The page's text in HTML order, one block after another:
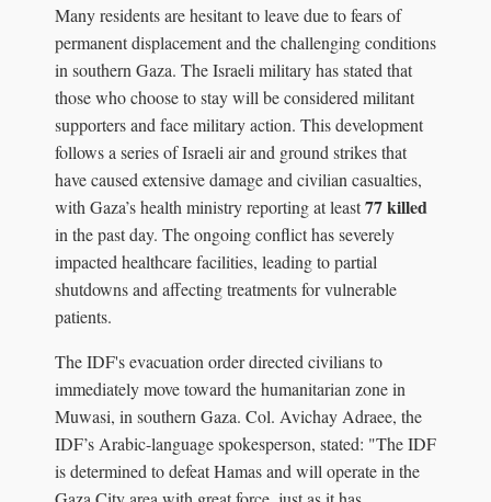
Many residents are hesitant to leave due to fears of
permanent displacement and the challenging conditions
in southern Gaza. The Israeli military has stated that
those who choose to stay will be considered militant
supporters and face military action. This development
follows a series of Israeli air and ground strikes that
have caused extensive damage and civilian casualties,
with Gaza’s health ministry reporting at least77 killed
in the past day. The ongoing conflict has severely
impacted healthcare facilities, leading to partial
shutdowns and affecting treatments for vulnerable
patients.
The IDF's evacuation order directed civilians to
immediately move toward the humanitarian zone in
Muwasi, in southern Gaza. Col. Avichay Adraee, the
IDF’s Arabic-language spokesperson, stated: "The IDF
is determined to defeat Hamas and will operate in the